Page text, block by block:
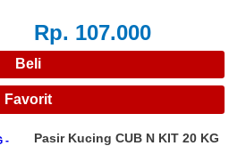
Rp. 107.000
Pasir Kucing CUB N KIT 20 KG